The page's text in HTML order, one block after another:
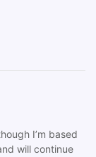
I’m based
will continue